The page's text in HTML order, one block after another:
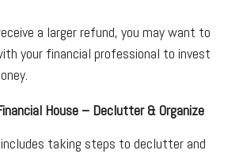
a larger refund, you may want to
your financial professional to invest
House – Declutter & Organize
taking steps to declutter and